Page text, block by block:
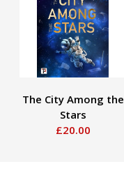
The City Among the
Stars
£20.00